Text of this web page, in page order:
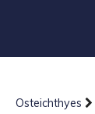
Osteichthyes